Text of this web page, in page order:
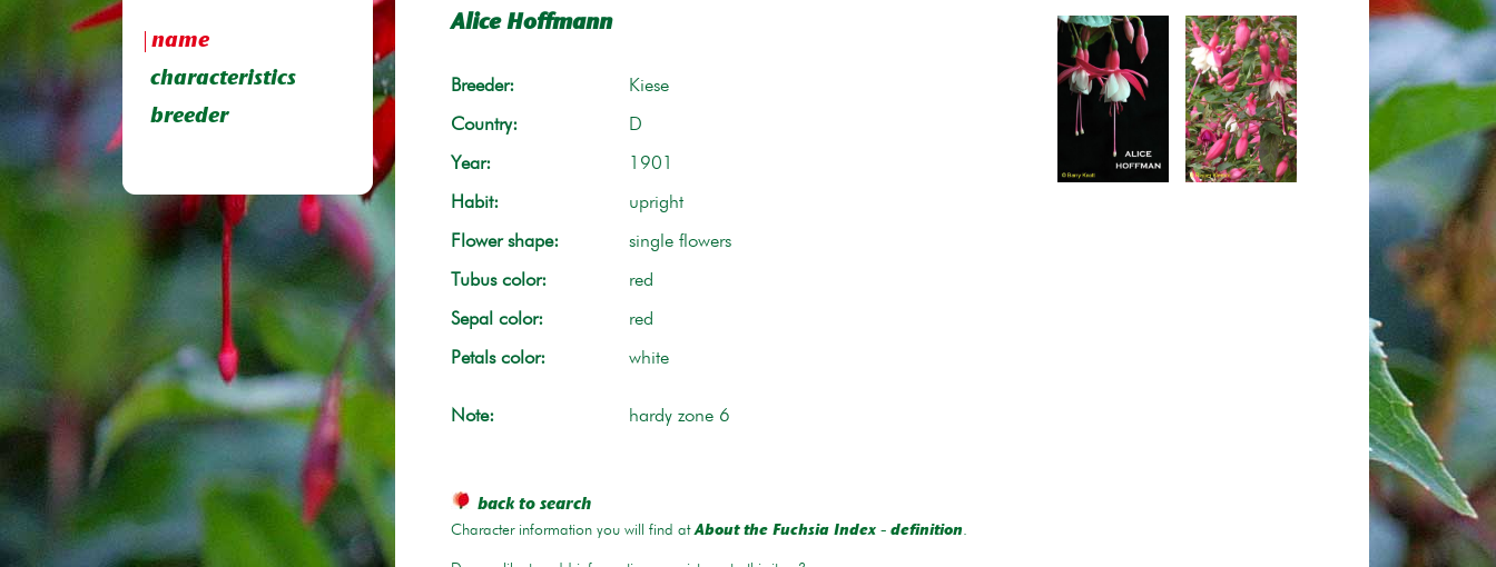
name
characteristics
breeder
Alice Hoffmann
Breeder: Kiese
Country: D
Year: 1901
Habit: upright
Flower shape: single flowers
Tubus color: red
Sepal color: red
Petals color: white
Note: hardy zone 6
back to search
Character information you will find atAbout the Fuchsia Index - definition.